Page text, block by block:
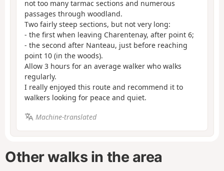
not too many tarmac sections and numerous
passages through woodland.
Two fairly steep sections, but not very long:
- the first when leaving Charentenay, after point 6;
- the second after Nanteau, just before reaching
point 10 (in the woods).
Allow 3 hours for an average walker who walks
regularly.
I really enjoyed this route and recommend it to
walkers looking for peace and quiet.
Machine-translated
Other walks in the area